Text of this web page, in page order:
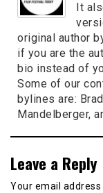
It
original author
if you are the
bio instead of
Some of our
bylines are:
Mandelberger,
Leave a Reply
Your email